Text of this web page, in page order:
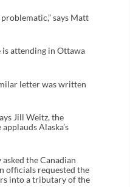
says Matt
is attending in Ottawa
letter was written
Jill Weitz, the
Alaska’s
the Canadian
officials requested the
into a tributary of the